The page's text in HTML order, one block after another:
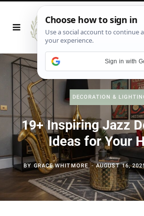
DECORATION &
19+ Inspiring Jazz
Ideas for Your
BY GRACE WHITMORE AUGUST 16,
Sign in with